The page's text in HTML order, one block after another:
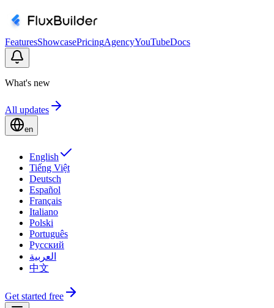
FeaturesShowcasePricingAgencyYouTubeDocs
What's new
All updates
en
English
Tiếng Việt
Deutsch
Español
Français
Italiano
Polski
Português
Русский
العربية
中文
Get started free